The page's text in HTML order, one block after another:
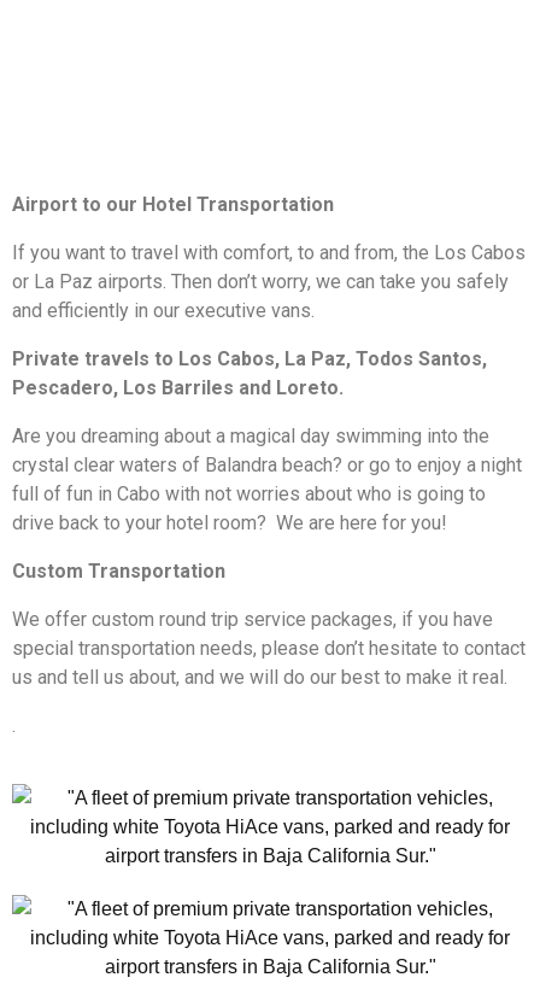
Airport to our Hotel Transportation
If you want to travel with comfort, to and from, the Los Cabos
or La Paz airports. Then don’t worry, we can take you safely
and efficiently in our executive vans.
Private travels to Los Cabos, La Paz, Todos Santos,
Pescadero, Los Barriles and Loreto.
Are you dreaming about a magical day swimming into the
crystal clear waters of Balandra beach? or go to enjoy a night
full of fun in Cabo with not worries about who is going to
drive back to your hotel room? We are here for you!
Custom Transportation
We offer custom round trip service packages, if you have
special transportation needs, please don’t hesitate to contact
us and tell us about, and we will do our best to make it real.